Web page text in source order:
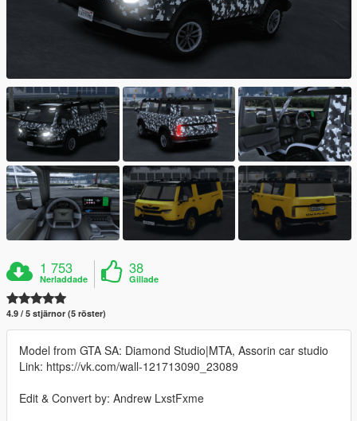
1 753
Nerladdade
38
Gillade
4.9 / 5 stjärnor (5 röster)
Model from GTA SA: Diamond Studio|MTA, Assorin car studio
Link: https://vk.com/wall-121713090_23089
Edit & Convert by: Andrew LxstFxme